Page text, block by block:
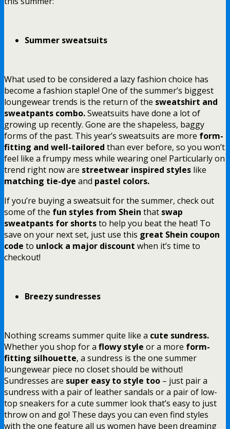
Summer sweatsuits
What used to be considered a lazy fashion choice has
become a fashion staple! One of the summer’s biggest
loungewear trends is the return of the sweatshirt and
sweatpants combo.Sweatsuits have done a lot of
growing up recently. Gone are the shapeless, baggy
forms of the past. This year’s sweatsuits are more form-
fitting and well-tailored than ever before, so you won’t
feel like a frumpy mess while wearing one! Particularly on
trend right now are streetwear inspired styles like
matching tie-dye and pastel colors.
If you’re buying a sweatsuit for the summer, check out
some of the fun styles from Shein that swap
sweatpants for shortsto help you beat the heat! To
save on your next set, just use this great Shein coupon
code to unlock a major discount when it’s time to
checkout!
Breezy sundresses
Nothing screams summer quite like a cute sundress.
Whether you shop for a flowy style or a more form-
fitting silhouette, a sundress is the one summer
loungewear piece no closet should be without!
Sundresses are super easy to style too – just pair a
sundress with a pair of leather sandals or a pair of low-
top sneakers for a cute summer look that’s easy to just
throw on and go! These days you can even find styles
with the one feature all us women have been dreaming